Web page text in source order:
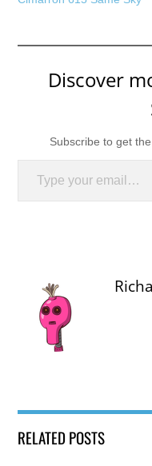
Discover
Subscribe to get
Type your email…
RELATED POSTS